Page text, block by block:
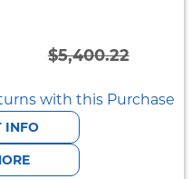
$5,400.22
Original
Current
with this Purchase
INFO